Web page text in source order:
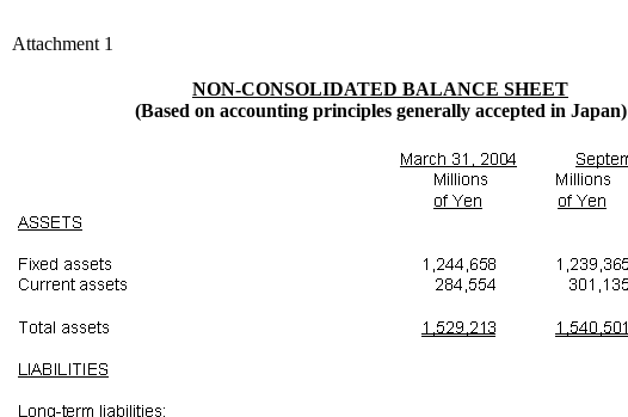
Attachment 1
NON-CONSOLIDATED BALANCE SHEET
(Based on accounting principles generally accepted in Japan)